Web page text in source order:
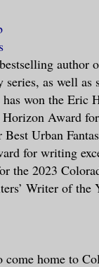
for debate
smoothly
and
dense. In
torn to
feedings
the strain
form
earth
author
as well as
won the Eric
Award
Urban
for writing
the 2023
Writer of the
come home to